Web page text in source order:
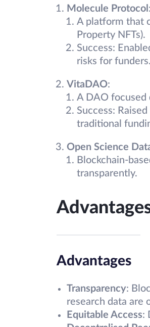
Molecule Protocol :
A platform that
Property NFTs).
Success:
risks for funders.
VitaDAO:
A DAO focused
Success:
traditional
Open Science
Blockchain-
transparently.
Advantages
Transparency:
research data are
Equitable Access: